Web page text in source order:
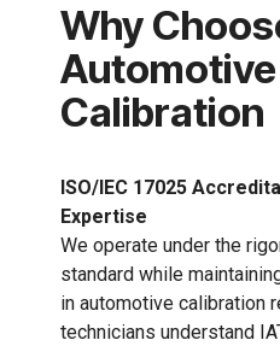
Why
Automotive
Calibration
ISO/IEC 17025
Expertise
We operate under the
standard while
in automotive calibration
technicians understand